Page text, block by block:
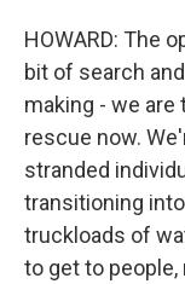
HOWARD: The
bit of search
making - we
rescue now.
stranded
transitioning
truckloads of
to get to people,